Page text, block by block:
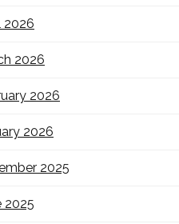
2026
2026
2026
2026
2025
2025